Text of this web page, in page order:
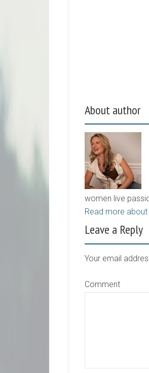
About author
women live
Read more about
Leave a Reply
Your email
Comment